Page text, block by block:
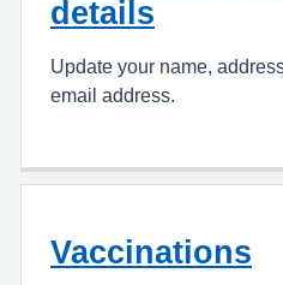
details
Update your name,
email address.
Vaccinations